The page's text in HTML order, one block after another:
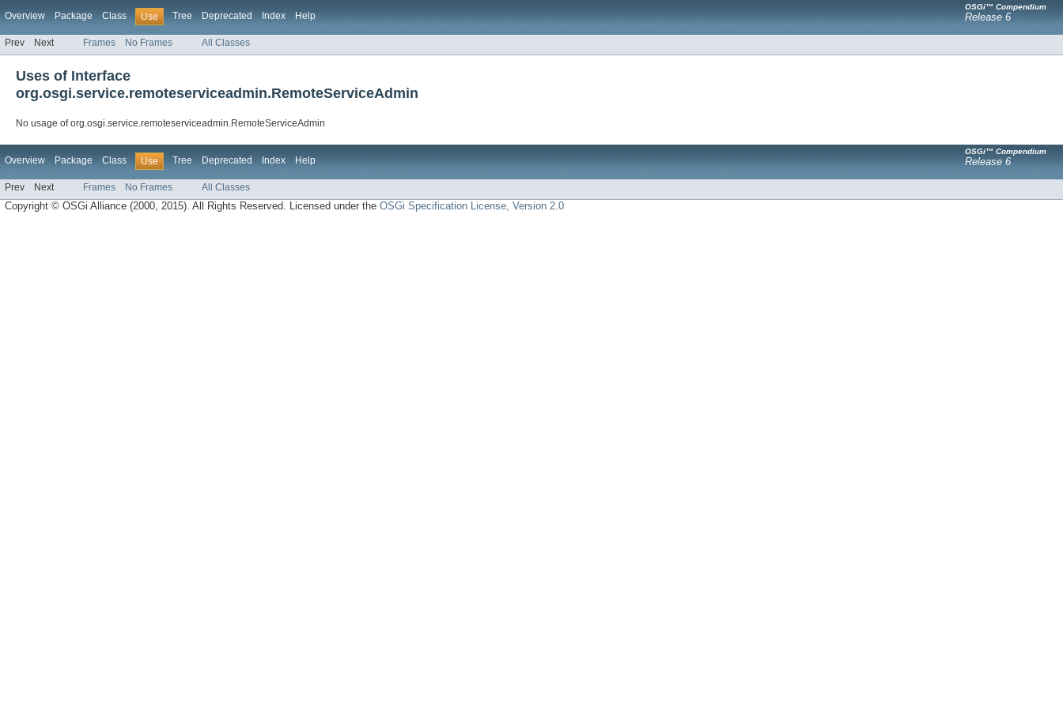
Overview Package Class Use Tree Deprecated Index Help
OSGi™ Compendium
Release 6
Prev Next Frames No Frames All Classes
Uses of Interface
org.osgi.service.remoteserviceadmin.RemoteServiceAdmin
No usage of org.osgi.service.remoteserviceadmin.RemoteServiceAdmin
Overview Package Class Use Tree Deprecated Index Help
OSGi™ Compendium
Release 6
Prev Next Frames No Frames All Classes
Copyright © OSGi Alliance (2000, 2015). All Rights Reserved. Licensed under theOSGi Specification License, Version 2.0